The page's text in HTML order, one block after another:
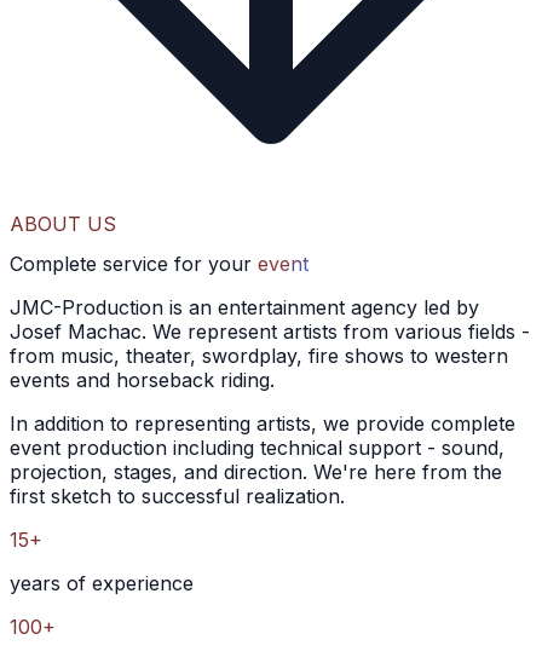
ABOUT US
Complete service for your event
JMC-Production is an entertainment agency led by
Josef Machac. We represent artists from various fields -
from music, theater, swordplay, fire shows to western
events and horseback riding.
In addition to representing artists, we provide complete
event production including technical support - sound,
projection, stages, and direction. We're here from the
first sketch to successful realization.
15+
years of experience
100+